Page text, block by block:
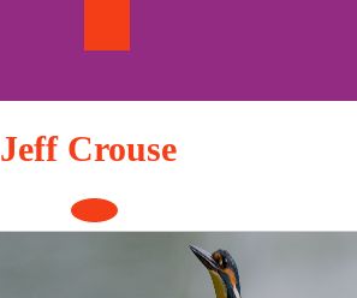
Jeff Crouse
Open
Button